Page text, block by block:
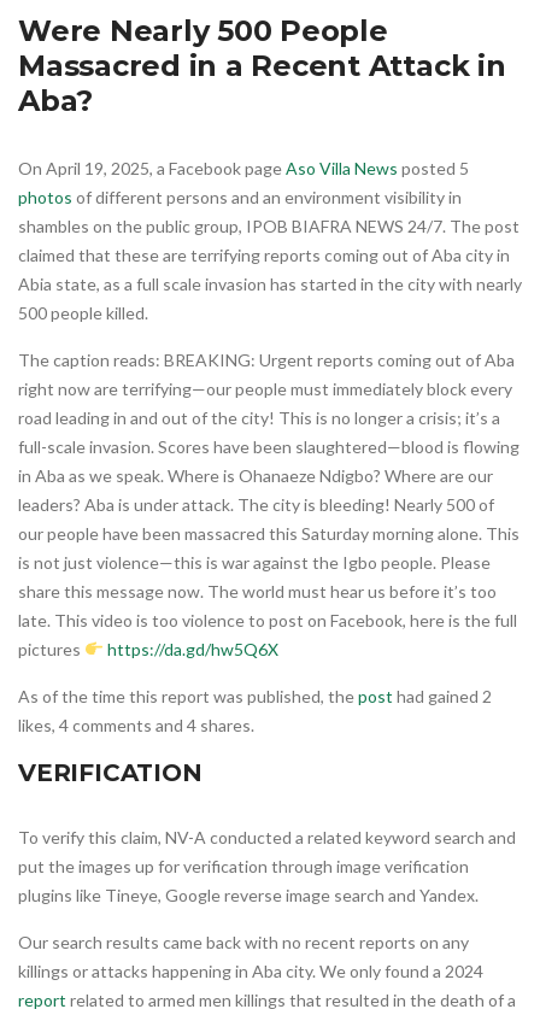
Were Nearly 500 People
Massacred in a Recent Attack in
Aba?
On April 19, 2025, a Facebook pageAso Villa News posted 5
photos of different persons and an environment visibility in
shambles on the public group, IPOB BIAFRA NEWS 24/7. The post
claimed that these are terrifying reports coming out of Aba city in
Abia state, as a full scale invasion has started in the city with nearly
500 people killed.
The caption reads: BREAKING: Urgent reports coming out of Aba
right now are terrifying—our people must immediately block every
road leading in and out of the city! This is no longer a crisis; it’s a
full-scale invasion. Scores have been slaughtered—blood is flowing
in Aba as we speak. Where is Ohanaeze Ndigbo? Where are our
leaders? Aba is under attack. The city is bleeding! Nearly 500 of
our people have been massacred this Saturday morning alone. This
is not just violence—this is war against the Igbo people. Please
share this message now. The world must hear us before it’s too
late. This video is too violence to post on Facebook, here is the full
pictures
https://da.gd/hw5Q6X
As of the time this report was published, thepost had gained 2
likes, 4 comments and 4 shares.
VERIFICATION
To verify this claim, NV-A conducted a related keyword search and
put the images up for verification through image verification
plugins like Tineye, Google reverse image search and Yandex.
Our search results came back with no recent reports on any
killings or attacks happening in Aba city. We only found a 2024
report related to armed men killings that resulted in the death of a